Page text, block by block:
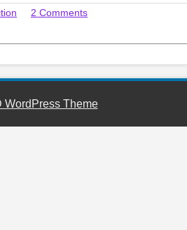
2 Comments
WordPress Theme